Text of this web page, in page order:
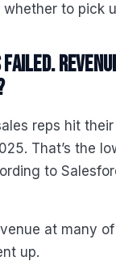
to pick
Failed.
reps hit
That’s the
to
at many
up.